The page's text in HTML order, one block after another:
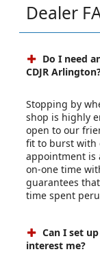
Dealer
Do I need
CDJR
Stopping by
shop is highly
open to our
fit to burst with
appointment is
on-one time
guarantees
time spent
Can I set
interest me?